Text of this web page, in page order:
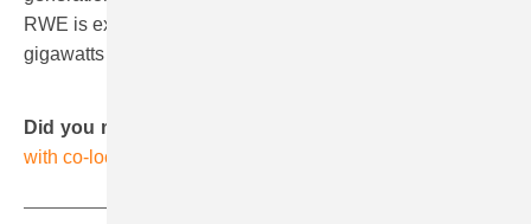
RWE is expanding its installed capacity from more than 7
gigawatts to 20 gigawatts by 2030. (hcn)
Did you miss that?
with co-located storage facility in operation